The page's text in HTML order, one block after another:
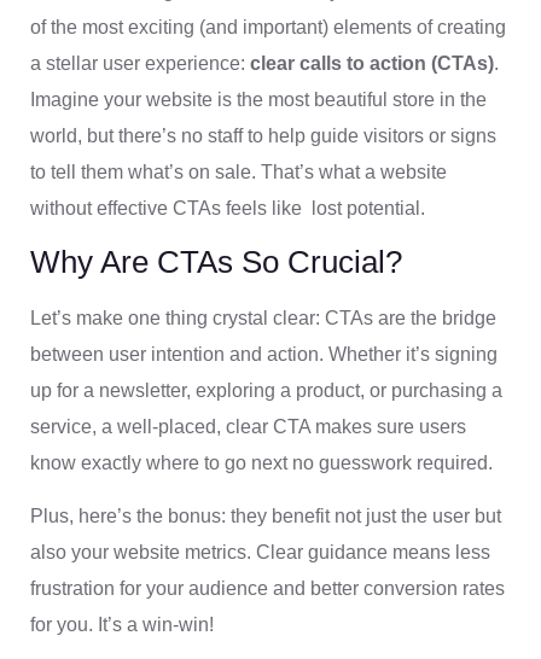
of the most exciting (and important) elements of creating
a stellar user experience: clear calls to action (CTAs).
Imagine your website is the most beautiful store in the
world, but there’s no staff to help guide visitors or signs
to tell them what’s on sale. That’s what a website
without effective CTAs feels like lost potential.
Why Are CTAs So Crucial?
Let’s make one thing crystal clear: CTAs are the bridge
between user intention and action. Whether it’s signing
up for a newsletter, exploring a product, or purchasing a
service, a well-placed, clear CTA makes sure users
know exactly where to go next no guesswork required.
Plus, here’s the bonus: they benefit not just the user but
also your website metrics. Clear guidance means less
frustration for your audience and better conversion rates
for you. It’s a win-win!